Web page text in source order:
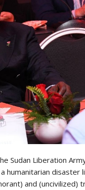
Sudan Liberation
humanitarian
and (uncivilized)